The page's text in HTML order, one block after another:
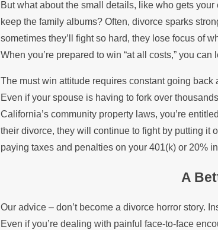
But what about the small details, like who gets
keep the family albums? Often, divorce sparks
sometimes they’ll fight so hard, they lose focus of
When you’re prepared to win “at all costs,” you can
The must win attitude requires constant going back
Even if your spouse is having to fork over
California’s community property laws, you’re
their divorce, they will continue to fight by putting it
paying taxes and penalties on your 401(k) or 20%
A
Our advice – don’t become a divorce horror story.
Even if you’re dealing with painful face-to-face